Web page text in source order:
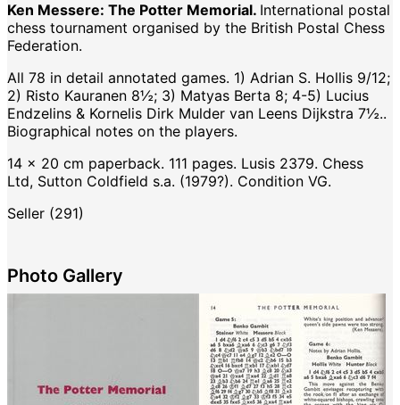
Ken Messere: The Potter Memorial. International postal
chess tournament organised by the British Postal Chess
Federation.
All 78 in detail annotated games. 1) Adrian S. Hollis 9/12;
2) Risto Kauranen 8½; 3) Matyas Berta 8; 4-5) Lucius
Endzelins & Kornelis Dirk Mulder van Leens Dijkstra 7½..
Biographical notes on the players.
14 x 20 cm paperback. 111 pages. Lusis 2379. Chess
Ltd, Sutton Coldfield s.a. (1979?). Condition VG.
Seller (291)
Photo Gallery